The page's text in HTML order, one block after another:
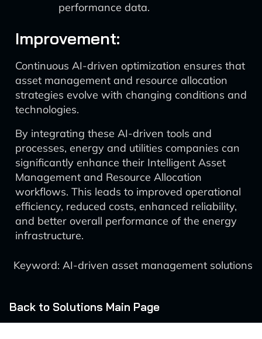
performance data.
Improvement:
Continuous AI-driven optimization ensures that
asset management and resource allocation
strategies evolve with changing conditions and
technologies.
By integrating these AI-driven tools and
processes, energy and utilities companies can
significantly enhance their Intelligent Asset
Management and Resource Allocation
workflows. This leads to improved operational
efficiency, reduced costs, enhanced reliability,
and better overall performance of the energy
infrastructure.
Keyword: AI-driven asset management solutions
Back to Solutions Main Page